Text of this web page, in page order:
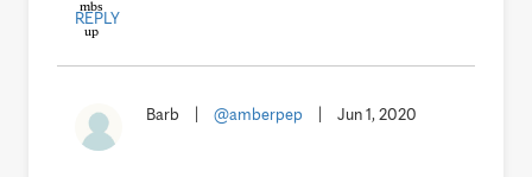
REPLY
Barb @amberpep Jun 1, 2020